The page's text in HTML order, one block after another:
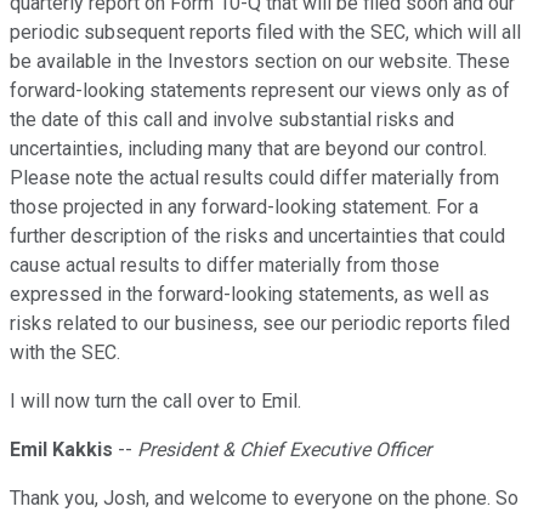
periodic subsequent reports filed with the SEC, which will all
be available in the Investors section on our website. These
forward-looking statements represent our views only as of
the date of this call and involve substantial risks and
uncertainties, including many that are beyond our control.
Please note the actual results could differ materially from
those projected in any forward-looking statement. For a
further description of the risks and uncertainties that could
cause actual results to differ materially from those
expressed in the forward-looking statements, as well as
risks related to our business, see our periodic reports filed
with the SEC.
I will now turn the call over to Emil.
Emil Kakkis -- President & Chief Executive Officer
Thank you, Josh, and welcome to everyone on the phone. So